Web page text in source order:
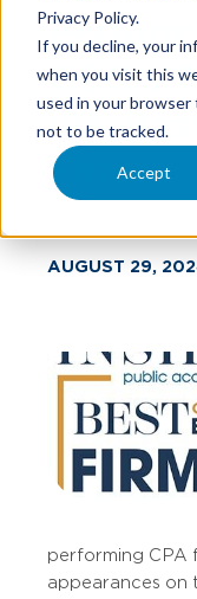
Privacy Policy.
If you decline, your
when you visit this
used in your
not to be tracked.
Accept
GBQ’s
IPA
Firms
AUGUST 29,
performing CPA
appearances on